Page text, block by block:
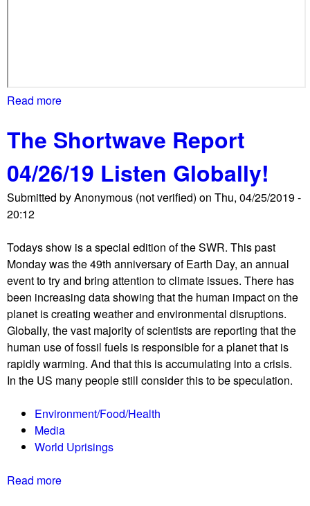
u
m
p
v
i
t
Read more
o
u
W
T
a
l
l
y
d
e
m
a
n
s
f
u
The Shortwave Report
04/26/19 Listen Globally!
Submitted byAnonymous (not verified) on Thu, 04/25/2019 -
20:12
Todays show is a special edition of the SWR. This past
Monday was the 49th anniversary of Earth Day, an annual
event to try and bring attention to climate issues. There has
been increasing data showing that the human impact on the
planet is creating weather and environmental disruptions.
Globally, the vast majority of scientists are reporting that the
human use of fossil fuels is responsible for a planet that is
rapidly warming. And that this is accumulating into a crisis.
In the US many people still consider this to be speculation.
Environment/Food/Health
Media
World Uprisings
Read more